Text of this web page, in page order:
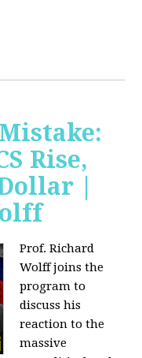
Rise,
|
Prof. Richard
Wolff joins the
program to
discuss his
reaction to the
massive